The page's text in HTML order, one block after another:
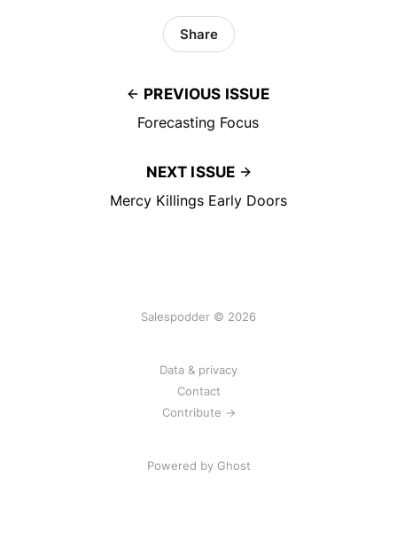
PREVIOUS ISSUE
Forecasting Focus
Share
NEXT ISSUE
Mercy Killings Early Doors
Salespodder © 2026
Data & privacy
Contact
Contribute →
Powered by Ghost